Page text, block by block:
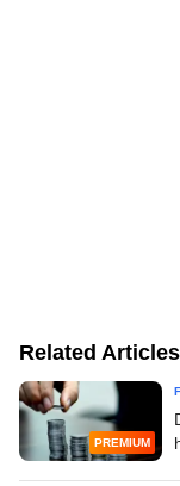
Related Articles
PREMIUM